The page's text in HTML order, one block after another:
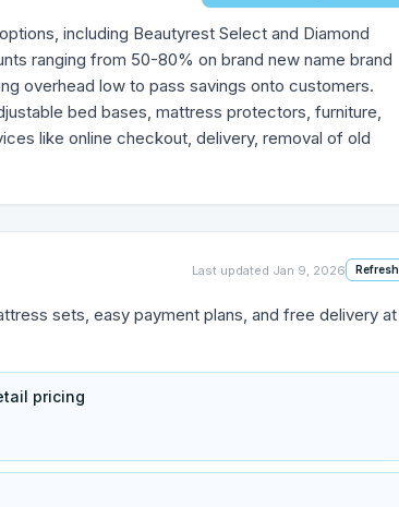
including Beautyrest Select and Diamond
ranging from 50-80% on brand new name brand
overhead low to pass savings onto customers.
bed bases, mattress protectors, furniture,
like online checkout, delivery, removal of old
Last updated Jan 9, 2026 Refresh
sets, easy payment plans, and free delivery at
pricing